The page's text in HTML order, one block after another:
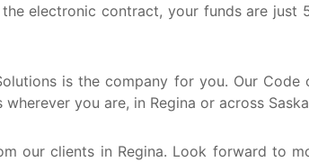
electronic contract, your funds are just
is the company for you. Our Code
you are, in Regina or across
our clients in Regina. Look forward to